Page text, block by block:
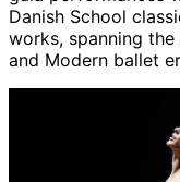
Danish School
works, spanning
and Modern ballet